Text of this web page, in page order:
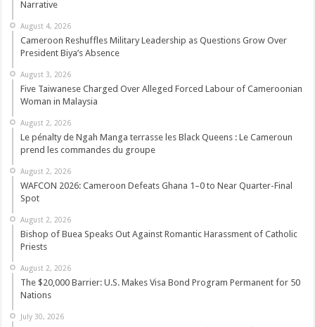
Narrative
August 4, 2026
Cameroon Reshuffles Military Leadership as Questions Grow Over
President Biya’s Absence
August 3, 2026
Five Taiwanese Charged Over Alleged Forced Labour of Cameroonian
Woman in Malaysia
August 2, 2026
Le pénalty de Ngah Manga terrasse les Black Queens : Le Cameroun
prend les commandes du groupe
August 2, 2026
WAFCON 2026: Cameroon Defeats Ghana 1–0 to Near Quarter-Final
Spot
August 2, 2026
Bishop of Buea Speaks Out Against Romantic Harassment of Catholic
Priests
August 2, 2026
The $20,000 Barrier: U.S. Makes Visa Bond Program Permanent for 50
Nations
July 30, 2026